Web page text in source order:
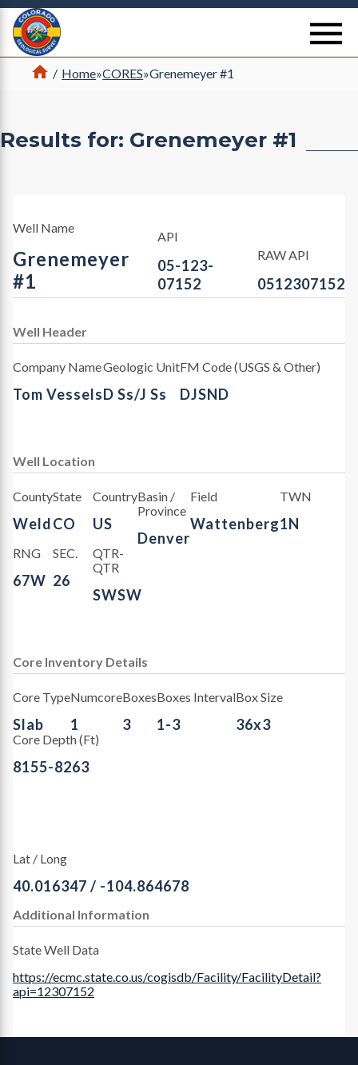
Return Home
Home
/ Home»CORES»Grenemeyer #1
Results for: Grenemeyer #1
Well Name
Grenemeyer
#1
API
05-123-
07152
RAW API
0512307152
Well Header
Company Name
Tom Vessels
Geologic Unit
D Ss/J Ss
FM Code (USGS & Other)
DJSND
Well Location
County
Weld
State
CO
Country
US
Basin /
Province
Denver
Field
Wattenberg
TWN
1N
RNG
67W
SEC.
26
QTR-
QTR
SWSW
Core Inventory Details
Core Type
Slab
Numcore
1
Boxes
3
Boxes Interval
1-3
Box Size
36x3
Core Depth (Ft)
8155-8263
Lat / Long
40.016347 / -104.864678
Additional Information
State Well Data
https://ecmc.state.co.us/cogisdb/Facility/FacilityDetail?
api=12307152